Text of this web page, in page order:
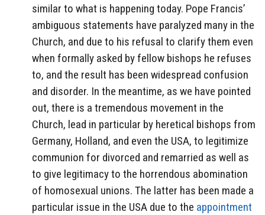
similar to what is happening today. Pope Francis’
ambiguous statements have paralyzed many in the
Church, and due to his refusal to clarify them even
when formally asked by fellow bishops he refuses
to, and the result has been widespread confusion
and disorder. In the meantime, as we have pointed
out, there is a tremendous movement in the
Church, lead in particular by heretical bishops from
Germany, Holland, and even the USA, to legitimize
communion for divorced and remarried as well as
to give legitimacy to the horrendous abomination
of homosexual unions. The latter has been made a
particular issue in the USA due to the appointment